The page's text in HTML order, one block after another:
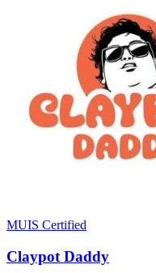
MUIS Certified
Claypot Daddy